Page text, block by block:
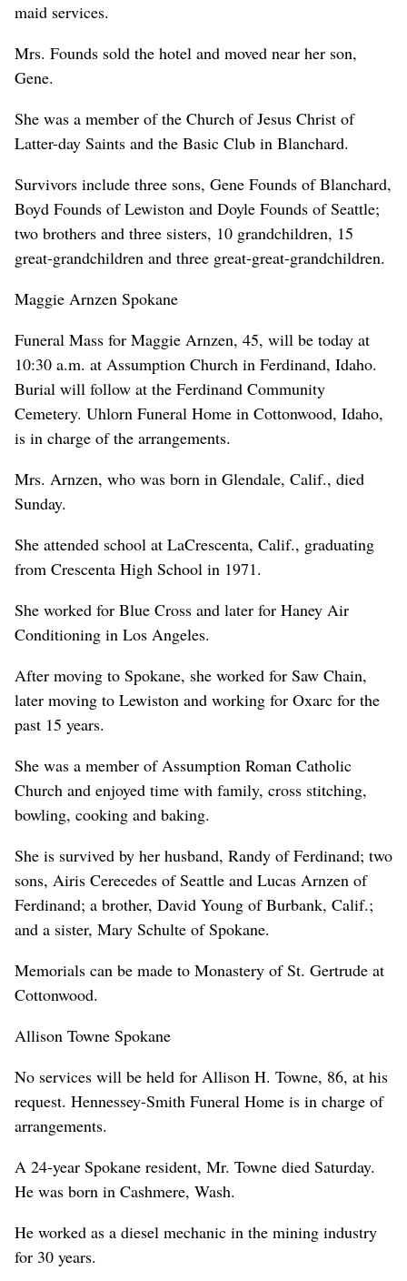
maid services.
Mrs. Founds sold the hotel and moved near her son,
Gene.
She was a member of the Church of Jesus Christ of
Latter-day Saints and the Basic Club in Blanchard.
Survivors include three sons, Gene Founds of Blanchard,
Boyd Founds of Lewiston and Doyle Founds of Seattle;
two brothers and three sisters, 10 grandchildren, 15
great-grandchildren and three great-great-grandchildren.
Maggie Arnzen Spokane
Funeral Mass for Maggie Arnzen, 45, will be today at
10:30 a.m. at Assumption Church in Ferdinand, Idaho.
Burial will follow at the Ferdinand Community
Cemetery. Uhlorn Funeral Home in Cottonwood, Idaho,
is in charge of the arrangements.
Mrs. Arnzen, who was born in Glendale, Calif., died
Sunday.
She attended school at LaCrescenta, Calif., graduating
from Crescenta High School in 1971.
She worked for Blue Cross and later for Haney Air
Conditioning in Los Angeles.
After moving to Spokane, she worked for Saw Chain,
later moving to Lewiston and working for Oxarc for the
past 15 years.
She was a member of Assumption Roman Catholic
Church and enjoyed time with family, cross stitching,
bowling, cooking and baking.
She is survived by her husband, Randy of Ferdinand; two
sons, Airis Cerecedes of Seattle and Lucas Arnzen of
Ferdinand; a brother, David Young of Burbank, Calif.;
and a sister, Mary Schulte of Spokane.
Memorials can be made to Monastery of St. Gertrude at
Cottonwood.
Allison Towne Spokane
No services will be held for Allison H. Towne, 86, at his
request. Hennessey-Smith Funeral Home is in charge of
arrangements.
A 24-year Spokane resident, Mr. Towne died Saturday.
He was born in Cashmere, Wash.
He worked as a diesel mechanic in the mining industry
for 30 years.